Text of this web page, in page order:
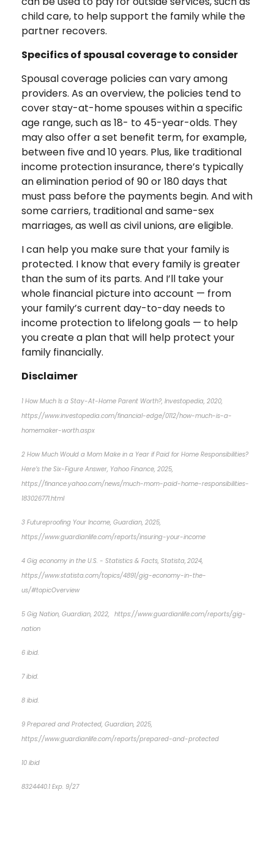
child care, to help support the family while the
partner recovers.
Specifics of spousal coverage to consider
Spousal coverage policies can vary among
providers. As an overview, the policies tend to
cover stay-at-home spouses within a specific
age range, such as 18- to 45-year-olds. They
may also offer a set benefit term, for example,
between five and 10 years. Plus, like traditional
income protection insurance, there’s typically
an elimination period of 90 or 180 days that
must pass before the payments begin. And with
some carriers, traditional and same-sex
marriages, as well as civil unions, are eligible.
I can help you make sure that your family is
protected. I know that every family is greater
than the sum of its parts. And I’ll take your
whole financial picture into account — from
your family’s current day-to-day needs to
income protection to lifelong goals — to help
you create a plan that will help protect your
family financially.
Disclaimer
1 How Much Is a Stay-At-Home Parent Worth?, Investopedia, 2020,
https://www.investopedia.com/financial-edge/0112/how-much-is-a-
homemaker-worth.aspx
2 How Much Would a Mom Make in a Year if Paid for Home Responsibilities?
Here’s the Six-Figure Answer, Yahoo Finance, 2025,
https://finance.yahoo.com/news/much-mom-paid-home-responsibilities-
183026771.html
3 Futureproofing Your Income, Guardian, 2025,
https://www.guardianlife.com/reports/insuring-your-income
4 Gig economy in the U.S. - Statistics & Facts, Statista, 2024,
https://www.statista.com/topics/4891/gig-economy-in-the-
us/#topicOverview
5 Gig Nation, Guardian, 2022, https://www.guardianlife.com/reports/gig-
nation
6 ibid.
7 ibid.
8 ibid.
9 Prepared and Protected, Guardian, 2025,
https://www.guardianlife.com/reports/prepared-and-protected
10 ibid
8324440.1 Exp. 9/27